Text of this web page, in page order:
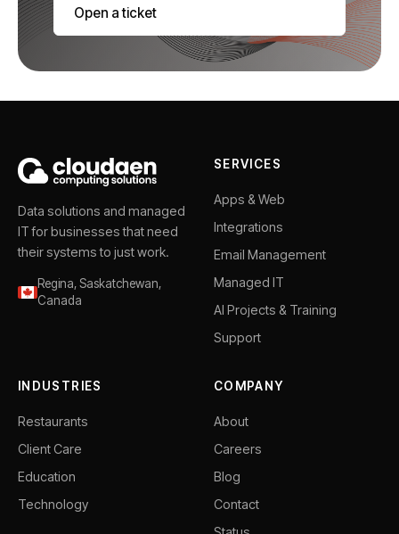
Open a ticket
Data solutions and managed
IT for businesses that need
their systems to just work.
Regina, Saskatchewan,
Canada
SERVICES
Apps & Web
Integrations
Email Management
Managed IT
AI Projects & Training
Support
INDUSTRIES
Restaurants
Client Care
Education
Technology
COMPANY
About
Careers
Blog
Contact